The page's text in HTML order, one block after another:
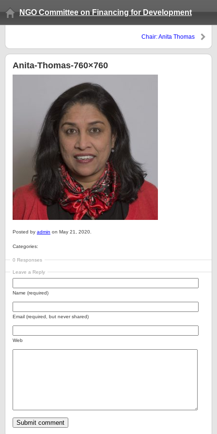
NGO Committee on Financing for Development
Chair: Anita Thomas
Anita-Thomas-760×760
Posted by admin on May 21, 2020.
Categories:
0 Responses
Leave a Reply
Name (required)
Email (required, but never shared)
Web